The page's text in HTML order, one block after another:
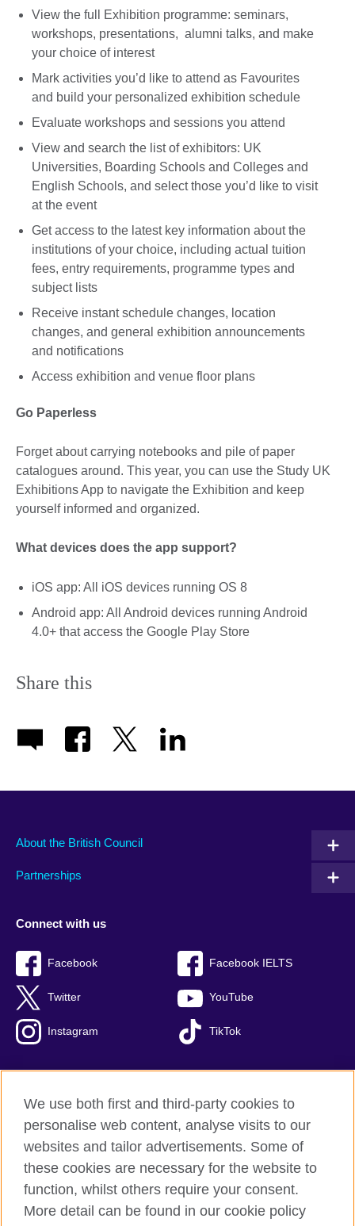
View the full Exhibition programme: seminars,
workshops, presentations, alumni talks, and make
your choice of interest
Mark activities you’d like to attend as Favourites
and build your personalized exhibition schedule
Evaluate workshops and sessions you attend
View and search the list of exhibitors: UK
Universities, Boarding Schools and Colleges and
English Schools, and select those you’d like to visit
at the event
Get access to the latest key information about the
institutions of your choice, including actual tuition
fees, entry requirements, programme types and
subject lists
Receive instant schedule changes, location
changes, and general exhibition announcements
and notifications
Access exhibition and venue floor plans
Go Paperless
Forget about carrying notebooks and pile of paper
catalogues around. This year, you can use the Study UK
Exhibitions App to navigate the Exhibition and keep
yourself informed and organized.
What devices does the app support?
iOS app: All iOS devices running OS 8
Android app: All Android devices running Android
4.0+ that access the Google Play Store
Share this
About the British Council
Partnerships
Connect with us
Facebook Facebook IELTS
Twitter YouTube
Instagram TikTok
British Council Global
Privacy and terms of use
Cookies
We use both first and third-party cookies to
personalise web content, analyse visits to our
websites and tailor advertisements. Some of
these cookies are necessary for the website to
function, whilst others require your consent.
More detail can be found in our cookie policy